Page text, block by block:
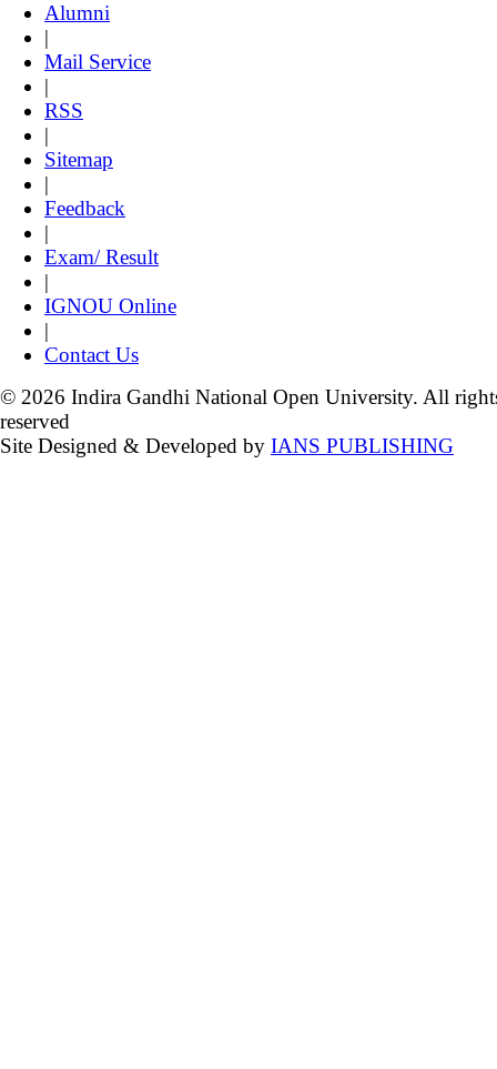
Alumni
|
Mail Service
|
RSS
|
Sitemap
|
Feedback
|
Exam/ Result
|
IGNOU Online
|
Contact Us
© 2026 Indira Gandhi National Open University. All
reserved
Site Designed & Developed by IANS PUBLISHING